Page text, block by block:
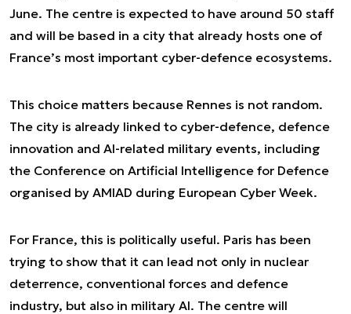
June. The centre is expected to have around 50 staff
and will be based in a city that already hosts one of
France’s most important cyber-defence ecosystems.
This choice matters because Rennes is not random.
The city is already linked to cyber-defence, defence
innovation and AI-related military events, including
the Conference on Artificial Intelligence for Defence
organised by AMIAD during European Cyber Week.
For France, this is politically useful. Paris has been
trying to show that it can lead not only in nuclear
deterrence, conventional forces and defence
industry, but also in military AI. The centre will